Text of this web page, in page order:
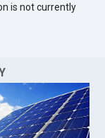
is not currently